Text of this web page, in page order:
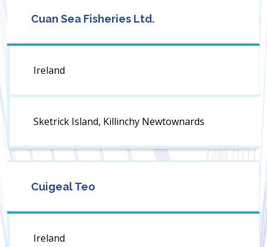
Cuan Sea Fisheries Ltd.
Ireland
Sketrick Island, Killinchy Newtownards
Cuigeal Teo
Ireland